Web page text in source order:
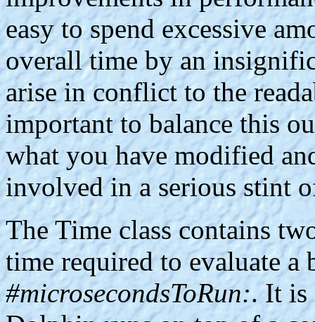
easy to spend excessive
overall time by an
arise in conflict to the
important to balance this
what you have modified
involved in a serious stint
The Time class contains
time required to evaluate
#microsecondsToRun:. It is